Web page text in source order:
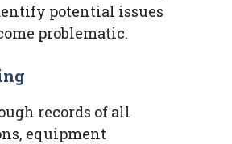
potential issues
problematic.
records of all
equipment